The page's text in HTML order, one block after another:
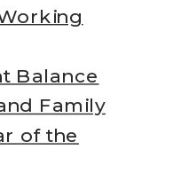
Balance
Family
of the